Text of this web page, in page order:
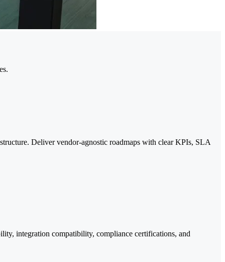
Deliver vendor-agnostic roadmaps with clear KPIs, SLA
integration compatibility, compliance certifications, and